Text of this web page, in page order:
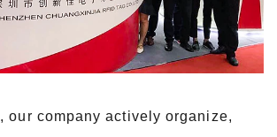
our company actively organize,